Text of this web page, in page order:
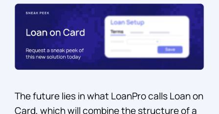
The future lies in what LoanPro calls Loan on
Card, which will combine the structure of a